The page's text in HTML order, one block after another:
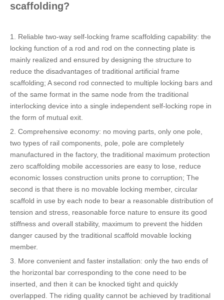
scaffolding?
1. Reliable two-way self-locking frame scaffolding capability: the
locking function of a rod and rod on the connecting plate is
mainly realized and ensured by designing the structure to
reduce the disadvantages of traditional artificial frame
scaffolding; A second rod connected to multiple locking bars and
of the same format in the same node from the traditional
interlocking device into a single independent self-locking rope in
the form of mutual exit.
2. Comprehensive economy: no moving parts, only one pole,
two types of rail components, pole, pole are completely
manufactured in the factory, the traditional maximum protection
zero scaffolding mobile accessories are easy to lose, reduce
economic losses construction units prone to corruption; The
second is that there is no movable locking member, circular
scaffold in use by each node to bear a reasonable distribution of
tension and stress, reasonable force nature to ensure its good
stiffness and overall stability, maximum to prevent the hidden
danger caused by the traditional scaffold movable locking
member.
3. More convenient and faster installation: only the two ends of
the horizontal bar corresponding to the cone need to be
inserted, and then it can be knocked tight and quickly
overlapped. The riding quality cannot be achieved by traditional